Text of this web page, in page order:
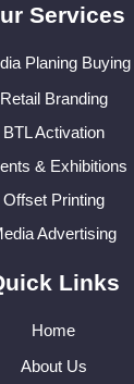
Services
Planing Buying
Retail Branding
BTL Activation
& Exhibitions
Offset Printing
Advertising
Links
Home
About Us